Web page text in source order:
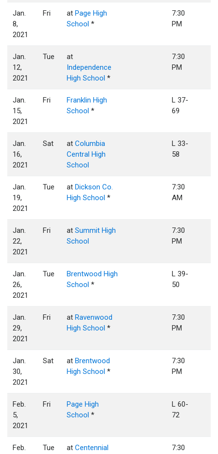
Jan.
8,
2021
Fri atPage High
School *
7:30
PM
Jan.
12,
2021
Tue
at
Independence
High School *
7:30
PM
Jan.
15,
2021
Fri
Franklin High
School *
L 37-
69
Jan.
16,
2021
Sat atColumbia
Central High
School
L 33-
58
Jan.
19,
2021
Tue atDickson Co.
High School *
7:30
AM
Jan.
22,
2021
Fri atSummit High
School
7:30
PM
Jan.
26,
2021
Tue
Brentwood High
School *
L 39-
50
Jan.
29,
2021
Fri atRavenwood
High School *
7:30
PM
Jan.
30,
2021
Sat atBrentwood
High School *
7:30
PM
Feb.
5,
2021
Fri
Page High
School *
L 60-
72
Feb.
Tue atCentennial
7:30